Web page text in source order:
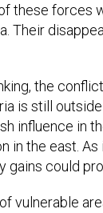
these forces
Their
the
is still
influence in
in the east. As
gains could
vulnerable